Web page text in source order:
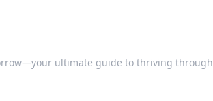
ultimate guide to thriving through